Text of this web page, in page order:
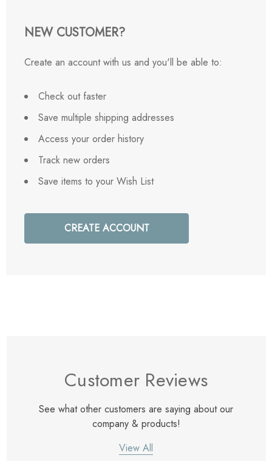
NEW CUSTOMER?
Create an account with us and you'll be able to:
Check out faster
Save multiple shipping addresses
Access your order history
Track new orders
Save items to your Wish List
CREATE ACCOUNT
Customer Reviews
See what other customers are saying about our
company & products!
View All